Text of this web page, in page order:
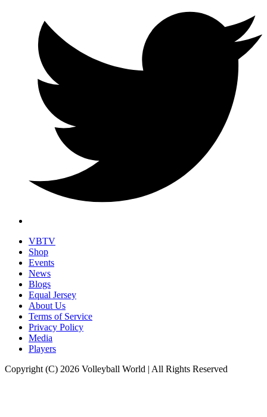
VBTV
Shop
Events
News
Blogs
Equal Jersey
About Us
Terms of Service
Privacy Policy
Media
Players
Copyright (C) 2026 Volleyball World | All Rights Reserved